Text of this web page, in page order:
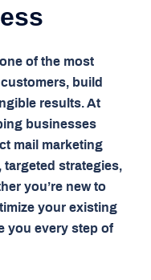
of the most
build
results. At
businesses
mail marketing
strategies,
you’re new to
your existing
you every step of